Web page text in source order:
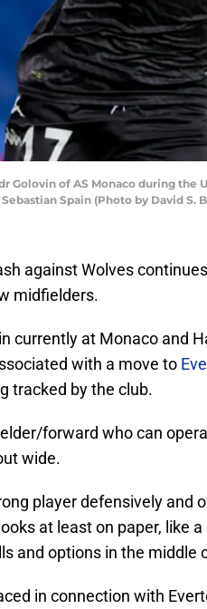
Golovin of AS Monaco during
Spain (Photo by David
against Wolves
midfielders.
currently at Monaco and
with a move to
tracked by the club.
forward who can
wide.
player defensively and
at least on paper, like
and options in the middle
in connection with